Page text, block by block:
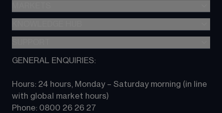
Metatrader (MT4)
TradingView
Next Gen platform
About CMC
Contact us
GENERAL ENQUIRIES:
Hours: 24 hours, Monday – Saturday morning (in line
with global market hours)
Phone: 0800 26 26 27